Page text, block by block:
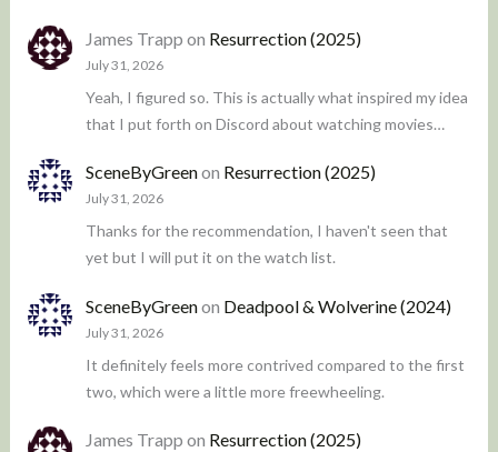
James Trapp on Resurrection (2025)
July 31, 2026
Yeah, I figured so. This is actually what inspired my idea
that I put forth on Discord about watching movies…
SceneByGreenon Resurrection (2025)
July 31, 2026
Thanks for the recommendation, I haven't seen that
yet but I will put it on the watch list.
SceneByGreenon Deadpool & Wolverine (2024)
July 31, 2026
It definitely feels more contrived compared to the first
two, which were a little more freewheeling.
James Trapp on Resurrection (2025)